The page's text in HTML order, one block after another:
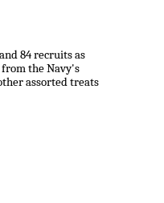
84 recruits as
the Navy's
assorted treats